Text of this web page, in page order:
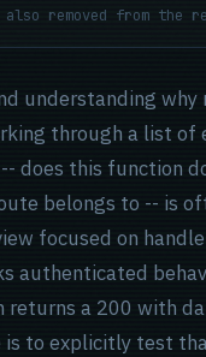
removed from the
understanding
through a list
does this function
belongs to -- is
focused on
authenticated
a 200 with
to explicitly test